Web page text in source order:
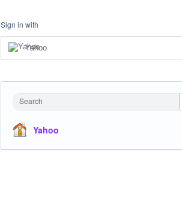
Sign in with
Yahoo
Search
Yahoo